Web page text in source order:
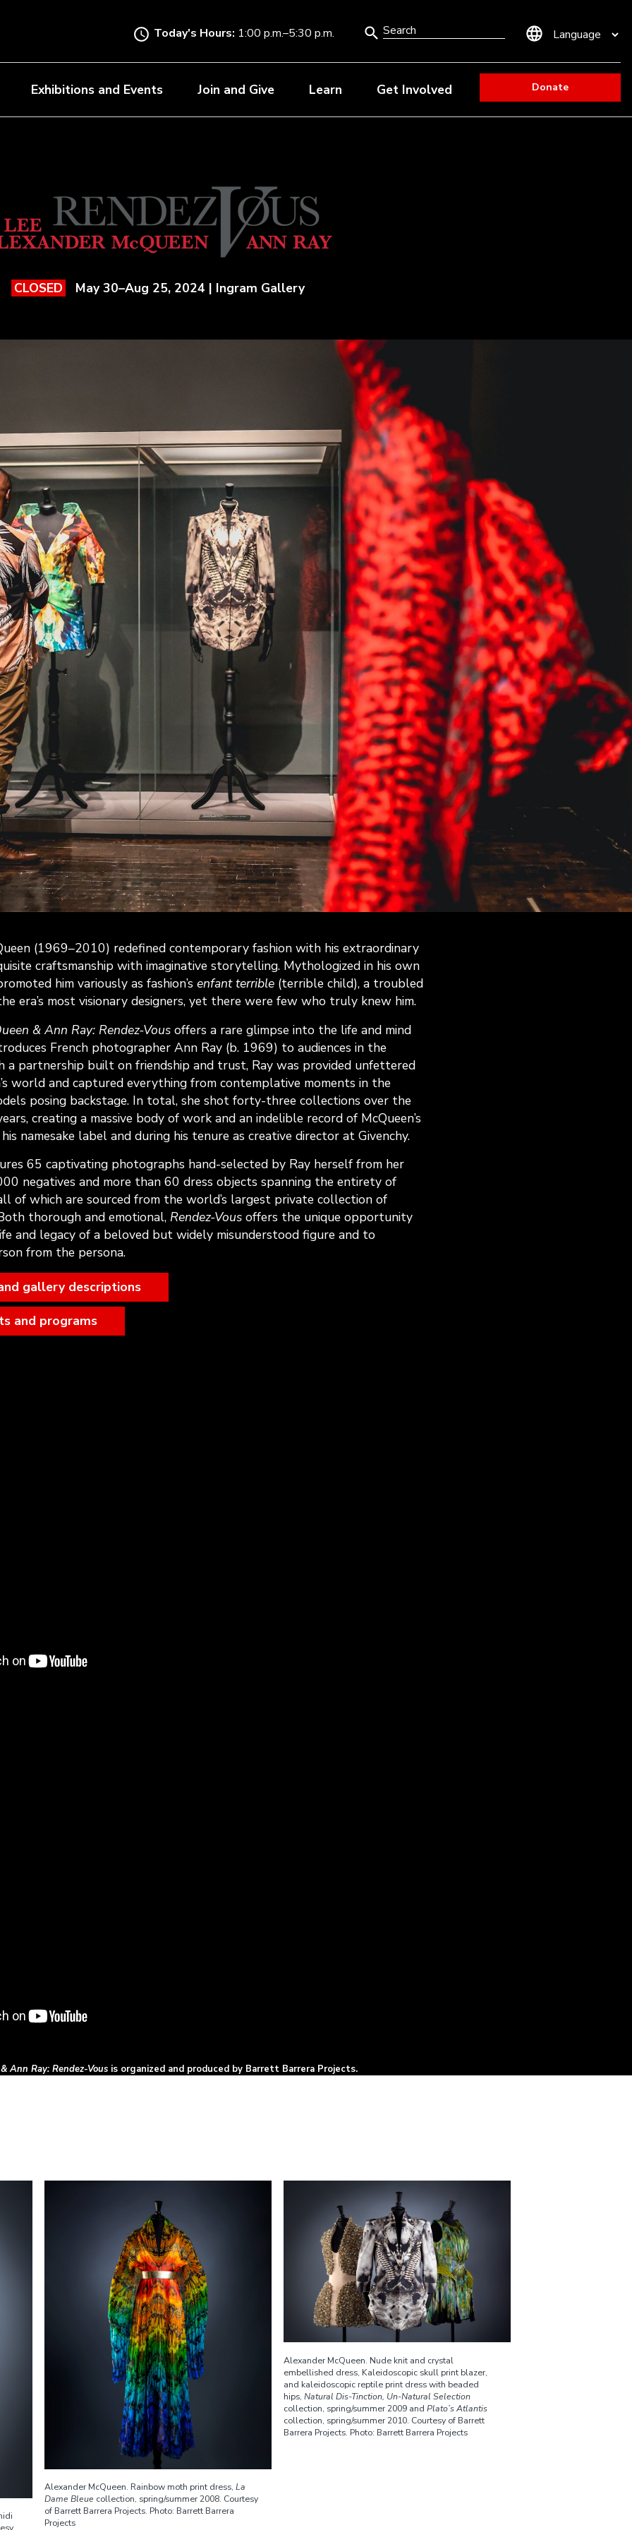
to
main
Today's Hours: 1:00 p.m.–5:30 p.m.
Search
Exhibitions and Events Join and Give Learn Get Involved Donate
CLOSED May 30–Aug 25, 2024 | Ingram Gallery
(1969–2010) redefined contemporary fashion with his extraordinary
craftsmanship with imaginative storytelling. Mythologized in his own
him variously as fashion’s enfant terrible (terrible child), a troubled
era’s most visionary designers, yet there were few who truly knew him.
& Ann Ray: Rendez-Vousoffers a rare glimpse into the life and mind
French photographer Ann Ray (b. 1969) to audiences in the
a partnership built on friendship and trust, Ray was provided unfettered
world and captured everything from contemplative moments in the
posing backstage. In total, she shot forty-three collections over the
creating a massive body of work and an indelible record of McQueen’s
namesake label and during his tenure as creative director at Givenchy.
65 captivating photographs hand-selected by Ray herself from her
negatives and more than 60 dress objects spanning the entirety of
all of which are sourced from the world’s largest private collection of
thorough and emotional, Rendez-Vousoffers the unique opportunity
and legacy of a beloved but widely misunderstood figure and to
from the persona.
gallery descriptions
and programs
Ann Ray: Rendez-Vousis organized and produced by Barrett Barrera Projects.
Alexander McQueen. Rainbow moth print dress,La
Dame Bleue collection, spring/summer 2008. Courtesy
of Barrett Barrera Projects. Photo: Barrett Barrera
Projects
Alexander McQueen. Nude knit and crystal
embellished dress, Kaleidoscopic skull print blazer,
and kaleidoscopic reptile print dress with beaded
hips,Natural Dis-Tinction, Un-Natural Selection
collection, spring/summer 2009 andPlato’s Atlantis
collection, spring/summer 2010. Courtesy of Barrett
Barrera Projects. Photo: Barrett Barrera Projects